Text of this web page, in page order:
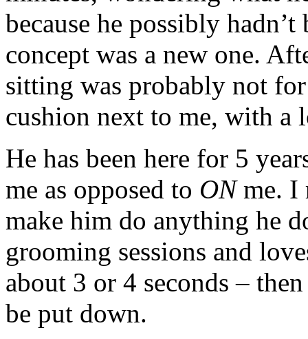
because he possibly
concept was a new one.
sitting was probably not
cushion next to me, with a
He has been here for 5
me as opposed to ONme. I
make him do anything he
grooming sessions and
about 3 or 4 seconds –
be put down.